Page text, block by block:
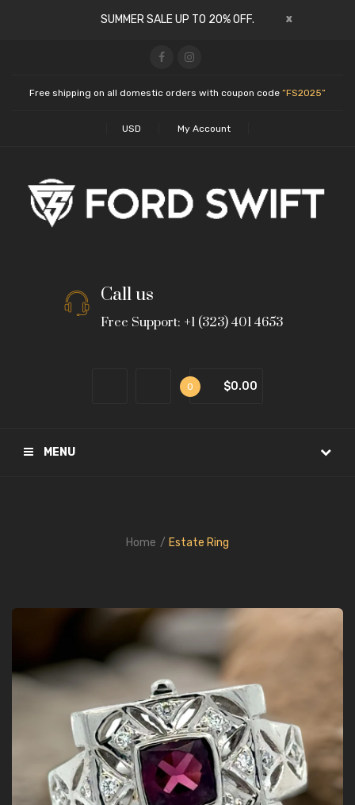
SUMMER SALE UP TO 20% OFF. x
Free shipping on all domestic orders with coupon code “FS2025”
USD My Account
Call us
Free Support: +1 (323) 401 4653
0 $0.00
MENU
Home Estate Ring